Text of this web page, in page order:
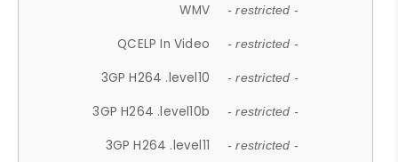
WMV - restricted -
QCELP In Video - restricted -
3GP H264 .level10 - restricted -
3GP H264 .level10b - restricted -
3GP H264 .level11 - restricted -